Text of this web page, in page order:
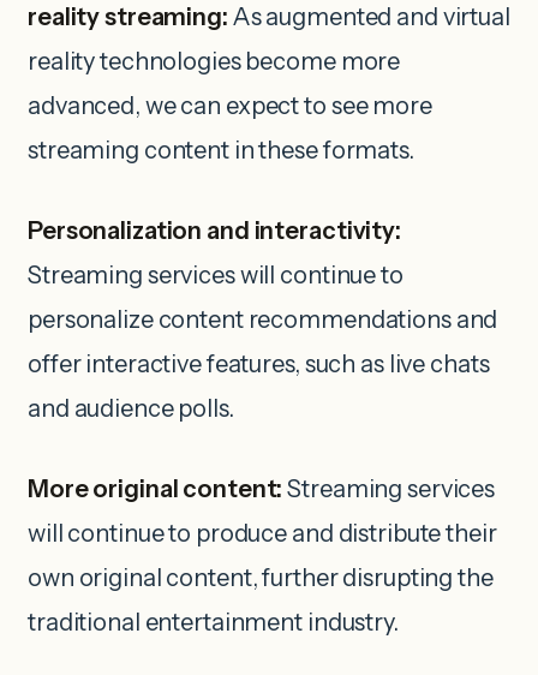
reality streaming: As augmented and virtual
reality technologies become more
advanced, we can expect to see more
streaming content in these formats.
Personalization and interactivity:
Streaming services will continue to
personalize content recommendations and
offer interactive features, such as live chats
and audience polls.
More original content: Streaming services
will continue to produce and distribute their
own original content, further disrupting the
traditional entertainment industry.